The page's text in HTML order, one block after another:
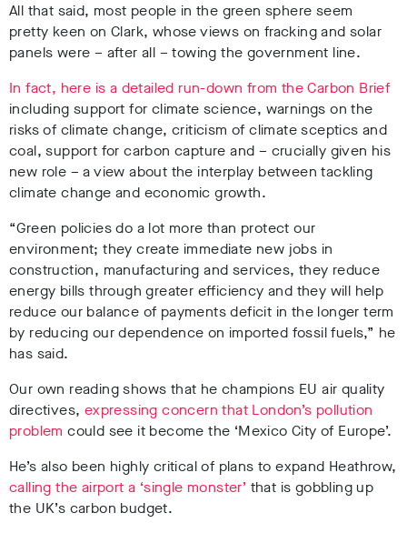
All that said, most people in the green sphere seem
pretty keen on Clark, whose views on fracking and solar
panels were – after all – towing the government line.
In fact, here is a detailed run-down from the Carbon Brief
including support for climate science, warnings on the
risks of climate change, criticism of climate sceptics and
coal, support for carbon capture and – crucially given his
new role – a view about the interplay between tackling
climate change and economic growth.
“Green policies do a lot more than protect our
environment; they create immediate new jobs in
construction, manufacturing and services, they reduce
energy bills through greater efficiency and they will help
reduce our balance of payments deficit in the longer term
by reducing our dependence on imported fossil fuels,” he
has said.
Our own reading shows that he champions EU air quality
directives, expressing concern that London’s pollution
problem could see it become the ‘Mexico City of Europe’.
He’s also been highly critical of plans to expand Heathrow,
calling the airport a ‘single monster’ that is gobbling up
the UK’s carbon budget.